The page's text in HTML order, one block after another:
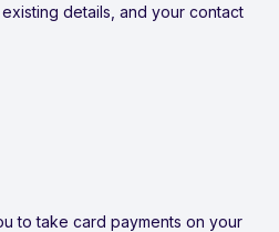
details, and your contact
to take card payments on your